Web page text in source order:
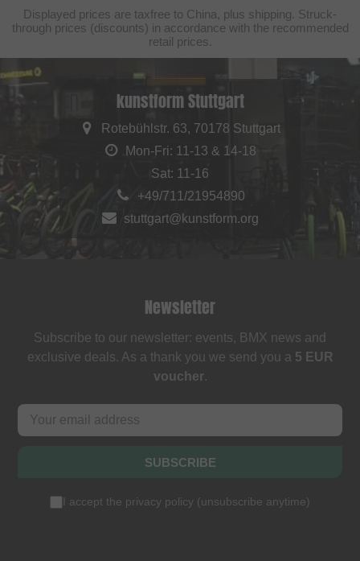
Displayed prices are taxfree to China, plus shipping. Struck-
through prices (discounts) in accordance with the recommended
retail prices.
kunstform Stuttgart
Rotebühlstr. 63, 70178 Stuttgart
Mon-Fri: 11-13 & 14-18
Sat: 11-16
+49/711/21954890
stuttgart@kunstform.org
Newsletter
Subscribe to our newsletter: events, BMX news and
exclusive deals. As a thank you we send you a 5 EUR
voucher.
SUBSCRIBE
I accept the privacy policy (unsubscribe anytime)